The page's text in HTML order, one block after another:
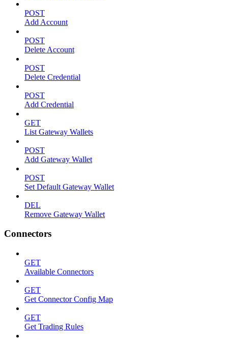
POST
Add Account
POST
Delete Account
POST
Delete Credential
POST
Add Credential
GET
List Gateway Wallets
POST
Add Gateway Wallet
POST
Set Default Gateway Wallet
DEL
Remove Gateway Wallet
Connectors
GET
Available Connectors
GET
Get Connector Config Map
GET
Get Trading Rules